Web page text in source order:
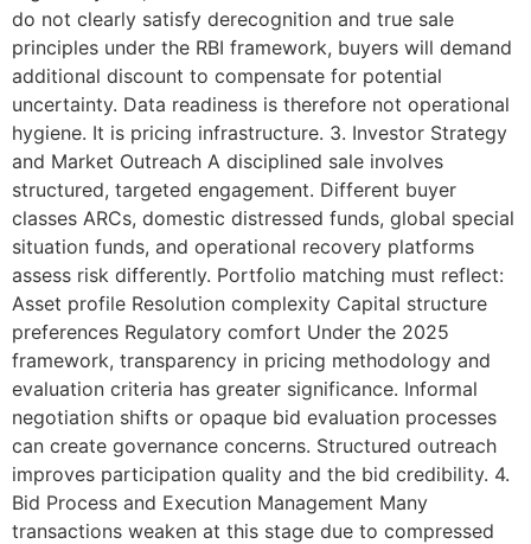
do not clearly satisfy derecognition and true sale
principles under the RBI framework, buyers will demand
additional discount to compensate for potential
uncertainty. Data readiness is therefore not operational
hygiene. It is pricing infrastructure. 3. Investor Strategy
and Market Outreach A disciplined sale involves
structured, targeted engagement. Different buyer
classes ARCs, domestic distressed funds, global special
situation funds, and operational recovery platforms
assess risk differently. Portfolio matching must reflect:
Asset profile Resolution complexity Capital structure
preferences Regulatory comfort Under the 2025
framework, transparency in pricing methodology and
evaluation criteria has greater significance. Informal
negotiation shifts or opaque bid evaluation processes
can create governance concerns. Structured outreach
improves participation quality and the bid credibility. 4.
Bid Process and Execution Management Many
transactions weaken at this stage due to compressed